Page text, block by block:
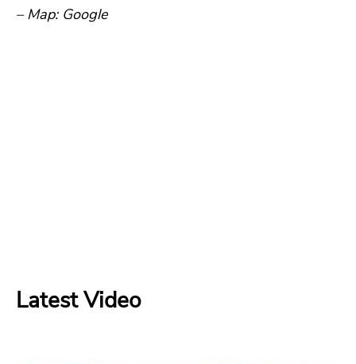
– Map: Google
Latest Video